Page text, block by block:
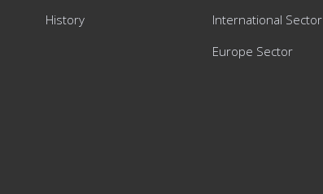
History
International Sector
Europe Sector